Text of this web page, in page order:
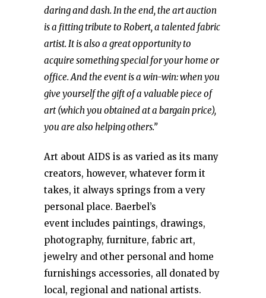
daring and dash. In the end, the art auction
is a fitting tribute to Robert, a talented fabric
artist. It is also a great opportunity to
acquire something special for your home or
office. And the event is a win-win: when you
give yourself the gift of a valuable piece of
art (which you obtained at a bargain price),
you are also helping others.”
Art about AIDS is as varied as its many
creators, however, whatever form it
takes, it always springs from a very
personal place. Baerbel’s
event includes paintings, drawings,
photography, furniture, fabric art,
jewelry and other personal and home
furnishings accessories, all donated by
local, regional and national artists.